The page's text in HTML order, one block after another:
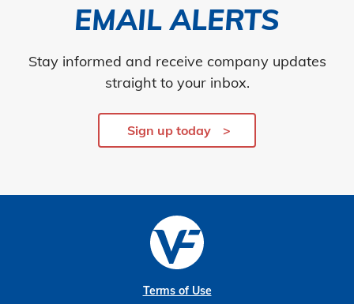
EMAIL ALERTS
Stay informed and receive company updates
straight to your inbox.
Sign up today
Terms of Use